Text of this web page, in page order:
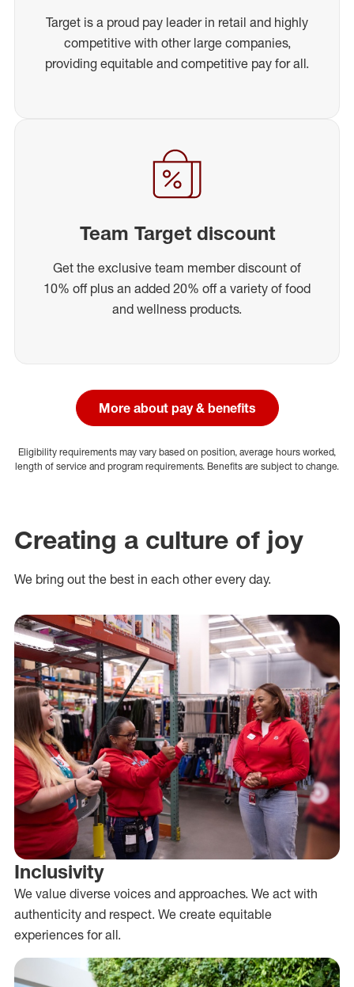
Target is a proud pay leader in retail and highly
competitive with other large companies,
providing equitable and competitive pay for all.
Team Target discount
Get the exclusive team member discount of
10% off plus an added 20% off a variety of food
and wellness products.
More about pay & benefits
Eligibility requirements may vary based on position, average hours worked,
length of service and program requirements. Benefits are subject to change.
Creating a culture of joy
We bring out the best in each other every day.
Inclusivity
We value diverse voices and approaches. We act with
authenticity and respect. We create equitable
experiences for all.